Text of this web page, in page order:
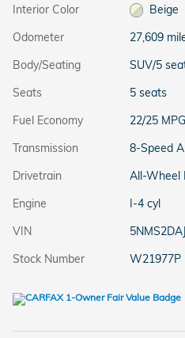
Interior Color
Beige
Odometer
27,609
Body/Seating
SUV/5
Seats
5 seats
Fuel Economy
22/25
Transmission
8-Speed
Drivetrain
All-Wheel
Engine
I-4 cyl
VIN
Stock Number
W21977P